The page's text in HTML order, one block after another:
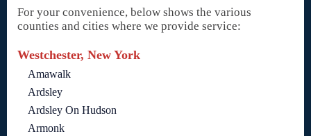
For your convenience, below shows the various
counties and cities where we provide service:
Westchester, New York
Amawalk
Ardsley
Ardsley On Hudson
Armonk